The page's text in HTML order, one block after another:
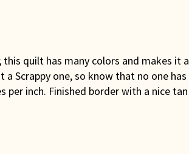
quilt has many colors and makes it a
Scrappy one, so know that no one has
inch. Finished border with a nice tan